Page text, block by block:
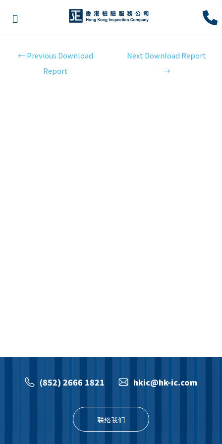
← Previous Download
Report
Next Download Report
→
(852) 2666 1821 hkic@hk-ic.com
联络我们